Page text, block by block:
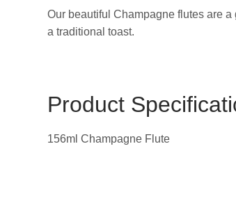
Our beautiful Champagne flutes are
a traditional toast.
Product
156ml Champagne Flute